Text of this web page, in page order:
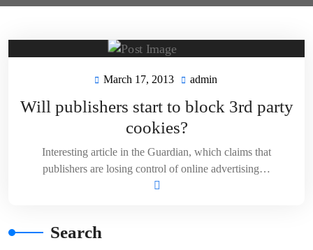
March 17, 2013 March
2013
admin
Will publishers start to block 3rd party
cookies?
Interesting article in the Guardian, which claims that
publishers are losing control of online advertising…
Search